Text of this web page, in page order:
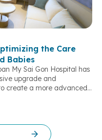
the Care
Babies
My Sai Gon Hospital has
upgrade and
create a more advanced
and patient experience
final days of December